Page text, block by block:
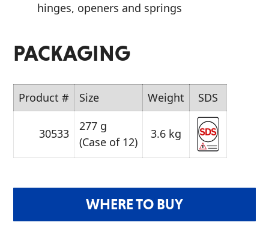
hinges, openers and springs
PACKAGING
Product # Size Weight SDS
30533
277 g
(Case of 12)
3.6 kg
WHERE TO BUY